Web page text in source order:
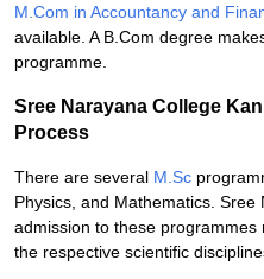
M.Com in Accountancy and
available. A B.Com degree
programme.
Sree Narayana College
Process
There are several M.Sc
Physics, and Mathematics.
admission to these
the respective scientific